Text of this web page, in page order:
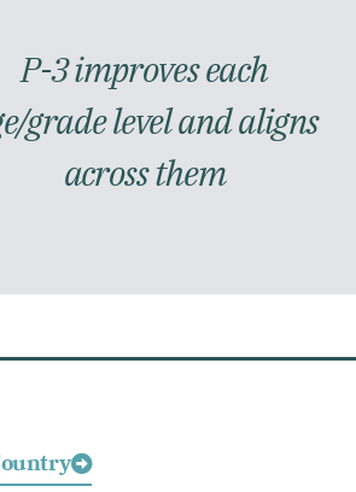
P-3 improves each
grade level and aligns
across them